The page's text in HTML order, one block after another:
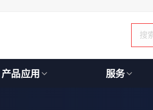
产品应用 服务